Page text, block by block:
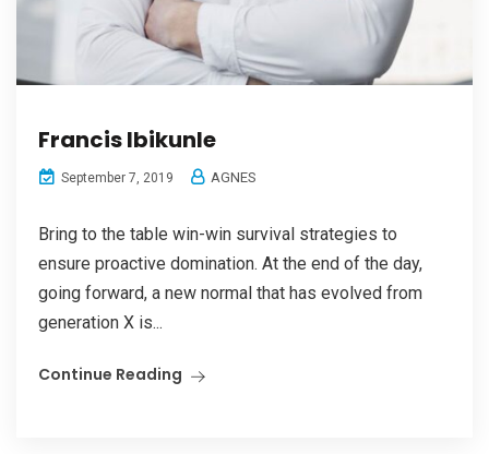
Francis Ibikunle
September 7, 2019 AGNES
Bring to the table win-win survival strategies to
ensure proactive domination. At the end of the day,
going forward, a new normal that has evolved from
generation X is...
Continue Reading